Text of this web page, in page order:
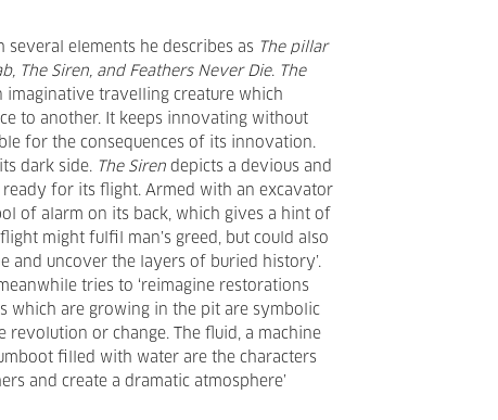
several elements he describes as The pillar
The Siren, and Feathers Never Die. The
imaginative travelling creature which
to another. It keeps innovating without
for the consequences of its innovation.
dark side. The Siren depicts a devious and
ready for its flight. Armed with an excavator
of alarm on its back, which gives a hint of
might fulfil man’s greed, but could also
and uncover the layers of buried history’.
tries to ‘reimagine restorations
which are growing in the pit are symbolic
revolution or change. The fluid, a machine
filled with water are the characters
and create a dramatic atmosphere’